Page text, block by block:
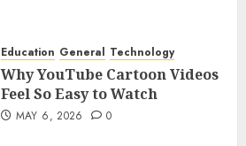
Education General Technology
Why YouTube Cartoon Videos
Feel So Easy to Watch
MAY 6, 2026 0